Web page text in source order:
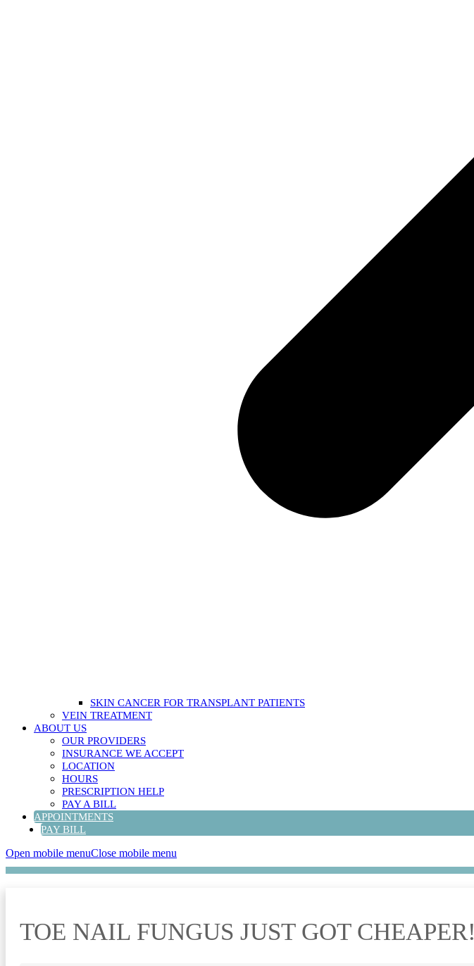
SKIN CANCER FOR TRANSPLANT PATIENTS
VEIN TREATMENT
ABOUT US
OUR PROVIDERS
INSURANCE WE ACCEPT
LOCATION
HOURS
PRESCRIPTION HELP
PAY A BILL
APPOINTMENTS
PAY BILL
Open mobile menuClose mobile menu
TOE NAIL FUNGUS JUST GOT CHEAPER!